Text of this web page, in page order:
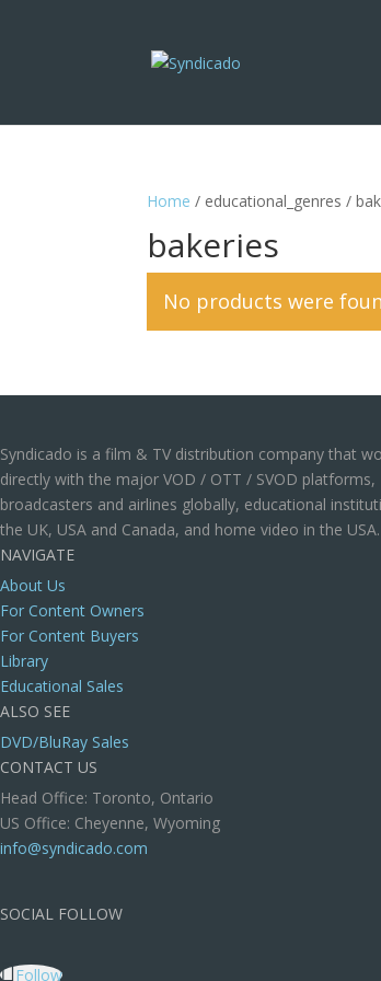
Home / educational_genres /
bakeries
No products were
Syndicado is a film & TV distribution company that
directly with the major VOD / OTT / SVOD platforms,
broadcasters and airlines globally, educational
the UK, USA and Canada, and home video in the USA.
NAVIGATE
About Us
For Content Owners
For Content Buyers
Library
Educational Sales
ALSO SEE
DVD/BluRay Sales
CONTACT US
Head Office: Toronto, Ontario
US Office: Cheyenne, Wyoming
info@syndicado.com
SOCIAL FOLLOW
Follow